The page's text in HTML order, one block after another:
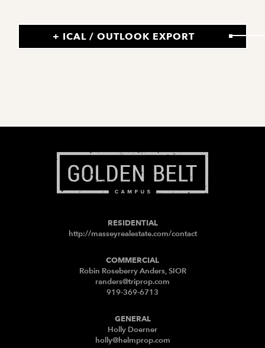
+ ICAL / OUTLOOK EXPORT
RESIDENTIAL
http://masseyrealestate.com/contact
COMMERCIAL
Robin Roseberry Anders, SIOR
randers@triprop.com
919-369-6713
GENERAL
Holly Doerner
holly@helmprop.com